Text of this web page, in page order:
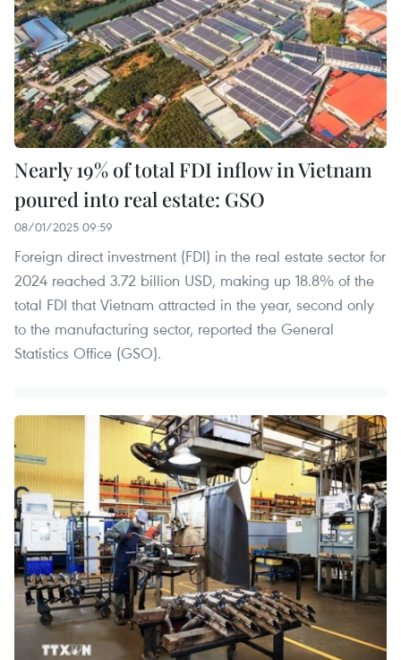
Nearly 19% of total FDI inflow in Vietnam
poured into real estate: GSO
08/01/2025 09:59
Foreign direct investment (FDI) in the real estate sector for
2024 reached 3.72 billion USD, making up 18.8% of the
total FDI that Vietnam attracted in the year, second only
to the manufacturing sector, reported the General
Statistics Office (GSO).